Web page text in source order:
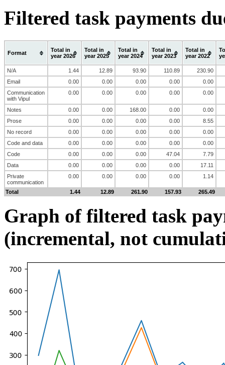
Filtered task payments
Format
Total in
year 2026
Total in
year 2025
Total in
year 2024
Total in
year 2023
Total in
year 2022
N/A 1.44 12.89 93.90 110.89
230.90
Email
0.00 0.00 0.00 0.00
0.00
Communication
with Vipul
0.00 0.00 0.00 0.00 0.00
Notes 0.00 0.00 168.00 0.00
0.00
Prose
0.00 0.00 0.00 0.00
8.55
No record
0.00 0.00 0.00 0.00
0.00
Code and data
0.00 0.00 0.00 0.00
0.00
Code
0.00 0.00 0.00 47.04
7.79
Data
0.00 0.00 0.00 0.00
17.11
Private
communication
0.00 0.00 0.00 0.00 1.14
Total 1.44 12.89 261.90 157.93 265.49
Graph of filtered task
(incremental, not